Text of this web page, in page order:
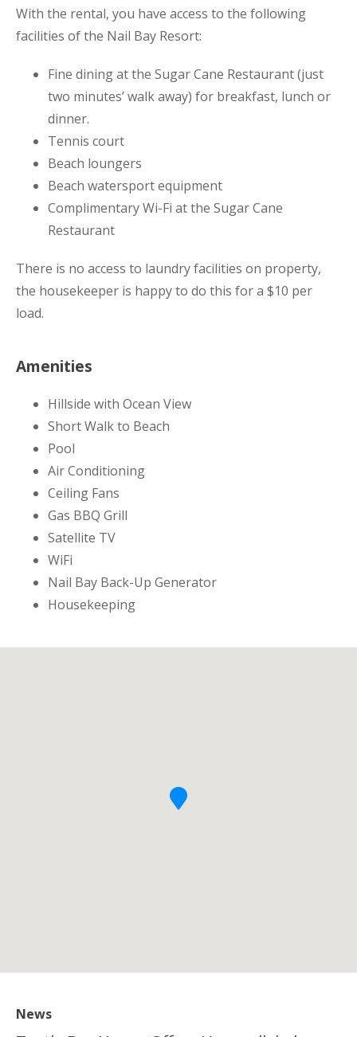
With the rental, you have access to the following
facilities of the Nail Bay Resort:
Fine dining at the Sugar Cane Restaurant (just
two minutes’ walk away) for breakfast, lunch or
dinner.
Tennis court
Beach loungers
Beach watersport equipment
Complimentary Wi-Fi at the Sugar Cane
Restaurant
There is no access to laundry facilities on property,
the housekeeper is happy to do this for a $10 per
load.
Amenities
Hillside with Ocean View
Short Walk to Beach
Pool
Air Conditioning
Ceiling Fans
Gas BBQ Grill
Satellite TV
WiFi
Nail Bay Back-Up Generator
Housekeeping
News